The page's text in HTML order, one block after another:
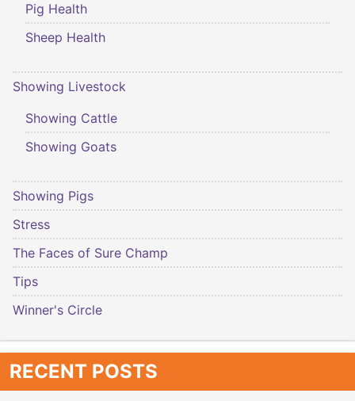
Pig Health
Sheep Health
Showing Livestock
Showing Cattle
Showing Goats
Showing Pigs
Stress
The Faces of Sure Champ
Tips
Winner's Circle
RECENT POSTS